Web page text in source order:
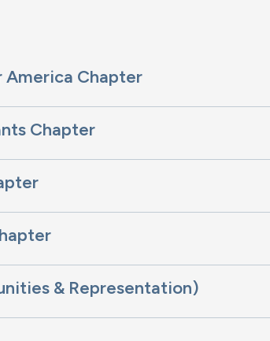
America Chapter
Chapter
& Representation)